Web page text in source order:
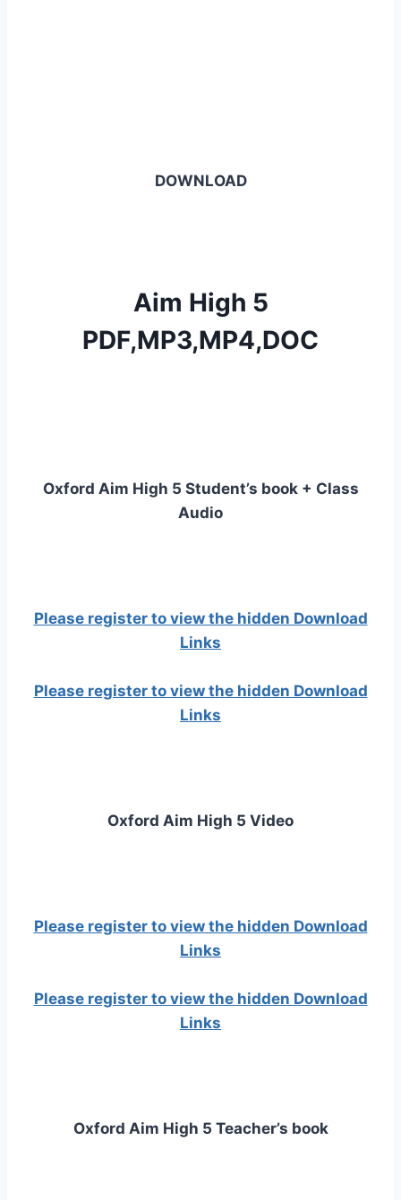
DOWNLOAD
Aim High 5
PDF,MP3,MP4,DOC
Oxford Aim High 5 Student’s book + Class
Audio
Please register to view the hidden Download
Links
Please register to view the hidden Download
Links
Oxford Aim High 5 Video
Please register to view the hidden Download
Links
Please register to view the hidden Download
Links
Oxford Aim High 5 Teacher’s book